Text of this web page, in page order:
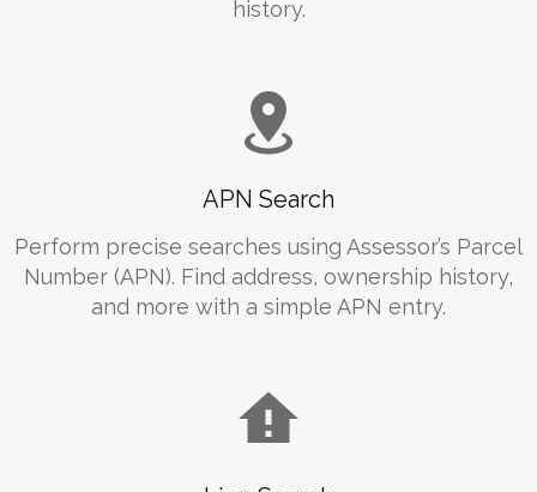
history.
APN Search
Perform precise searches using Assessor’s Parcel
Number (APN). Find address, ownership history,
and more with a simple APN entry.